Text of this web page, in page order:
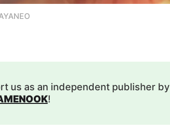
us as an independent publisher by
!